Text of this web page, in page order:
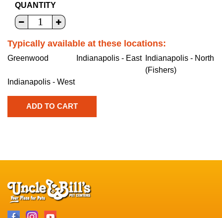
QUANTITY
Typically available at these locations:
Greenwood Indianapolis - East
Indianapolis - North
(Fishers)
Indianapolis - West